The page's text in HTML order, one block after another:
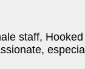
staff,